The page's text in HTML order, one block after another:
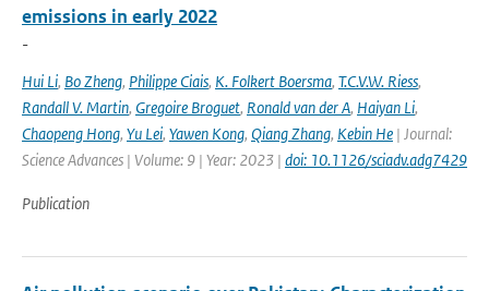
emissions in early 2022
-
Hui Li, Bo Zheng, Philippe Ciais, K. Folkert Boersma, T.C.V.W. Riess,
Randall V. Martin, Gregoire Broguet, Ronald van der A, Haiyan Li,
Chaopeng Hong, Yu Lei, Yawen Kong, Qiang Zhang, Kebin He | Journal:
Science Advances | Volume: 9 | Year: 2023 | doi: 10.1126/sciadv.adg7429
Publication